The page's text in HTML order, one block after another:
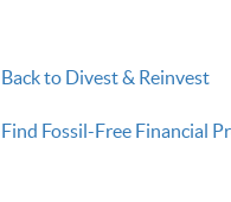
Back to Divest & Reinvest
Find Fossil-Free Financial